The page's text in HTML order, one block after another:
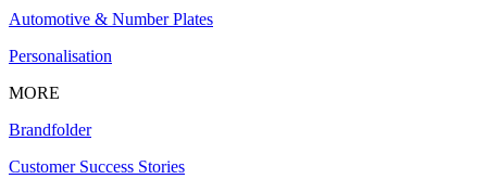
Automotive & Number Plates
Personalisation
MORE
Brandfolder
Customer Success Stories